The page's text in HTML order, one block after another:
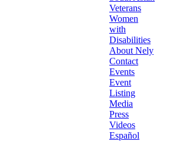
Veterans
Women
with
Disabilities
About Nely
Contact
Events
Event
Listing
Media
Press
Videos
Español